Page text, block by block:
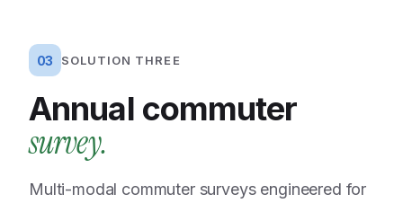
03 SOLUTION THREE
Annual commuter
survey.
Multi-modal commuter surveys engineered for